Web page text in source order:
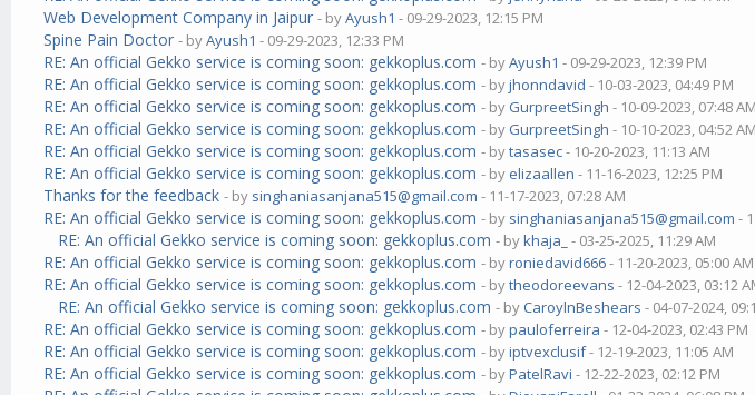
Web Development Company in Jaipur - byAyush1 - 09-29-2023, 12:15 PM
Spine Pain Doctor - byAyush1 - 09-29-2023, 12:33 PM
RE: An official Gekko service is coming soon: gekkoplus.com - byAyush1 - 09-29-2023, 12:39 PM
RE: An official Gekko service is coming soon: gekkoplus.com - byjhonndavid - 10-03-2023, 04:49 PM
RE: An official Gekko service is coming soon: gekkoplus.com - by GurpreetSingh - 10-09-2023, 07:48 AM
RE: An official Gekko service is coming soon: gekkoplus.com - by GurpreetSingh - 10-10-2023, 04:52 AM
RE: An official Gekko service is coming soon: gekkoplus.com - bytasasec- 10-20-2023, 11:13 AM
RE: An official Gekko service is coming soon: gekkoplus.com - by elizaallen - 11-16-2023, 12:25 PM
Thanks for the feedback - by singhaniasanjana515@gmail.com - 11-17-2023, 07:28 AM
RE: An official Gekko service is coming soon: gekkoplus.com - by singhaniasanjana515@gmail.com -
RE: An official Gekko service is coming soon: gekkoplus.com - bykhaja_ - 03-25-2025, 11:29 AM
RE: An official Gekko service is coming soon: gekkoplus.com - byroniedavid666- 11-20-2023, 05:00 AM
RE: An official Gekko service is coming soon: gekkoplus.com - bytheodoreevans - 12-04-2023, 03:12
RE: An official Gekko service is coming soon: gekkoplus.com - byCaroylnBeshears - 04-07-2024,
RE: An official Gekko service is coming soon: gekkoplus.com - bypauloferreira - 12-04-2023, 02:43 PM
RE: An official Gekko service is coming soon: gekkoplus.com - byiptvexclusif- 12-19-2023, 11:05 AM
RE: An official Gekko service is coming soon: gekkoplus.com - byPatelRavi - 12-22-2023, 02:12 PM